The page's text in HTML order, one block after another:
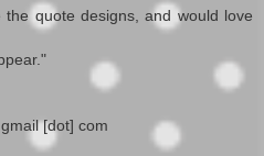
quote designs, and would love
[dot] com